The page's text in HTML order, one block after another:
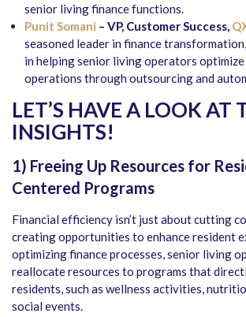
senior living finance functions.
Punit Somani – VP, Customer Success,
seasoned leader in finance
in helping senior living operators
operations through outsourcing and
LET’S HAVE A LOOK AT
INSIGHTS!
1) Freeing Up Resources for
Centered Programs
Financial efficiency isn’t just about cutting
creating opportunities to enhance resident
optimizing finance processes, senior living
reallocate resources to programs that
residents, such as wellness activities,
social events.